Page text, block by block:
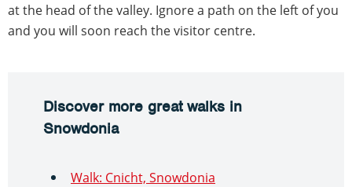
at the head of the valley. Ignore a path on the left of you
and you will soon reach the visitor centre.
Discover more great walks in
Snowdonia
Walk: Cnicht, Snowdonia